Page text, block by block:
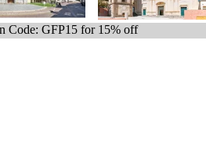
Code: GFP15 for 15% off